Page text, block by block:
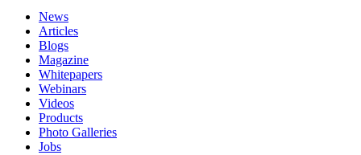
News
Articles
Blogs
Magazine
Whitepapers
Webinars
Videos
Products
Photo Galleries
Jobs